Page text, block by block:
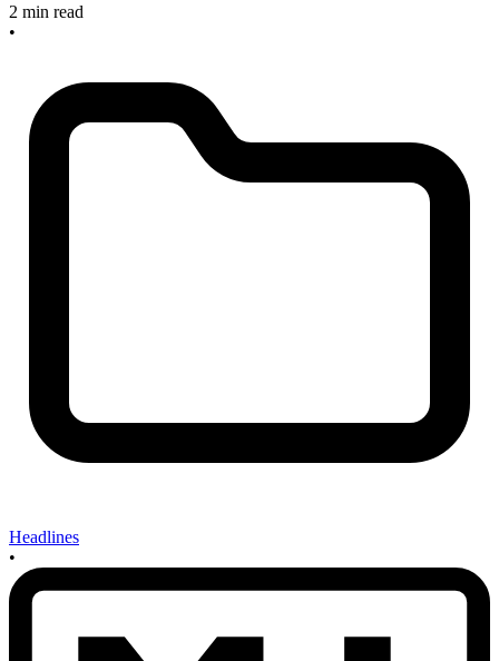
2 min read
•
Headlines
•